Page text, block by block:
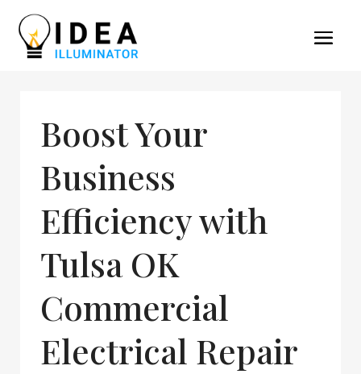
Boost Your
Business
Efficiency with
Tulsa OK
Commercial
Electrical Repair